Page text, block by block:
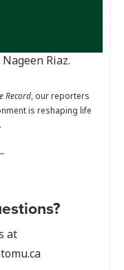
Riaz.
Record, our reporters
is reshaping life
at